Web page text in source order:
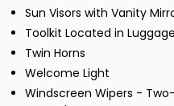
Sun Visors with Vanity
Toolkit Located in
Twin Horns
Welcome Light
Windscreen Wipers -